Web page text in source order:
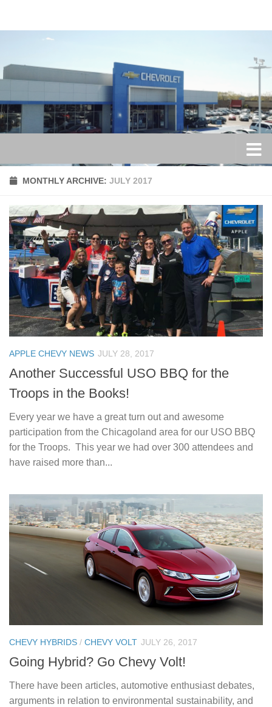
MONTHLY ARCHIVE: JULY 2017
APPLE CHEVY NEWS JULY 28, 2017
Another Successful USO BBQ for the
Troops in the Books!
Every year we have a great turn out and awesome
participation from the Chicagoland area for our USO BBQ
for the Troops. This year we had over 300 attendees and
have raised more than...
CHEVY HYBRIDS / CHEVY VOLT JULY 26, 2017
Going Hybrid? Go Chevy Volt!
There have been articles, automotive enthusiast debates,
arguments in relation to environmental sustainability, and